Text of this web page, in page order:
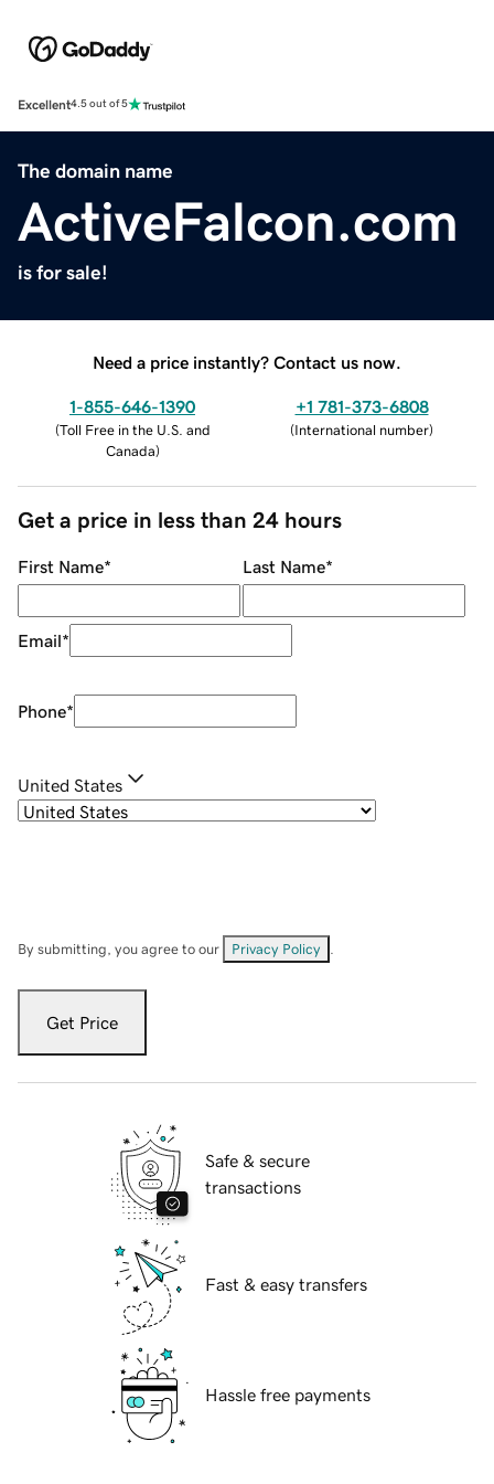
Excellent4.5 out of 5
The domain name
ActiveFalcon.com
is for sale!
Need a price instantly? Contact us now.
1-855-646-1390
(Toll Free in the U.S. and
Canada)
+1 781-373-6808
(International number)
Get a price in less than 24 hours
First Name* Last Name*
Email*
Phone*
United States
By submitting, you agree to our Privacy Policy
Get Price
Safe & secure
transactions
Fast & easy transfers
Hassle free payments